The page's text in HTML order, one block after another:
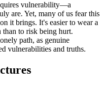
vulnerability—a
are. Yet, many of us fear this
it brings. It's easier to wear a
than to risk being hurt.
path, as genuine
vulnerabilities and truths.